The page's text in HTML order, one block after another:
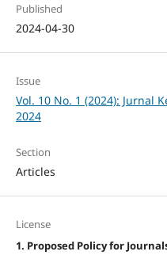
Published
2024-04-30
Issue
Vol. 10 No. 1 (2024): Jurnal
2024
Section
Articles
License
1. Proposed Policy for